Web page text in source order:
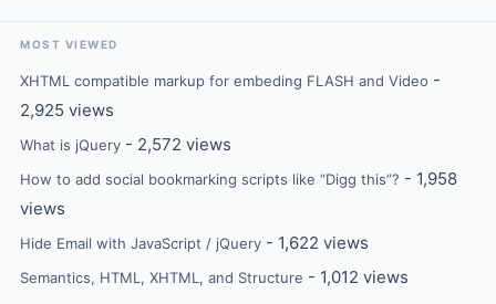
MOST VIEWED
XHTML compatible markup for embeding FLASH and Video -
2,925 views
What is jQuery - 2,572 views
How to add social bookmarking scripts like “Digg this”? - 1,958
views
Hide Email with JavaScript / jQuery - 1,622 views
Semantics, HTML, XHTML, and Structure - 1,012 views